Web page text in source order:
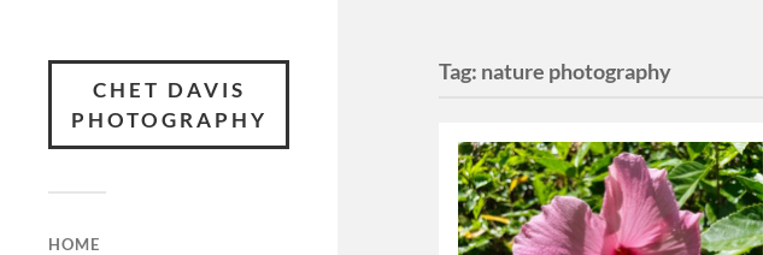
CHET DAVIS
PHOTOGRAPHY
HOME
Tag: nature photography